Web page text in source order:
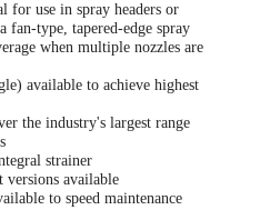
for use in spray headers or
fan-type, tapered-edge spray
when multiple nozzles are
available to achieve highest
the industry's largest range
strainer
versions available
to speed maintenance